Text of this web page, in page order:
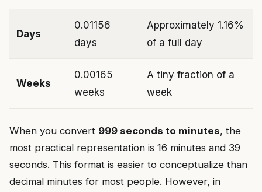
Days
0.01156
days
Approximately 1.16%
of a full day
Weeks
0.00165
weeks
A tiny fraction of a
week
When you convert 999 seconds to minutes, the
most practical representation is 16 minutes and 39
seconds. This format is easier to conceptualize than
decimal minutes for most people. However, in